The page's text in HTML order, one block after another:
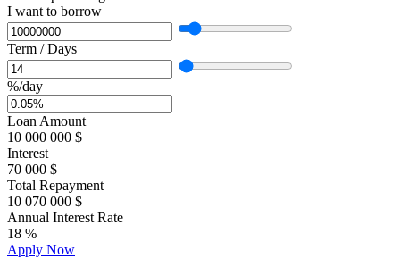
I want to borrow
Term / Days
%/day
Loan Amount
10 000 000 $
Interest
70 000 $
Total Repayment
10 070 000 $
Annual Interest Rate
18 %
Apply Now